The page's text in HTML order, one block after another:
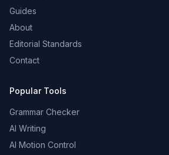
Guides
About
Editorial Standards
Contact
Popular Tools
Grammar Checker
AI Writing
AI Motion Control